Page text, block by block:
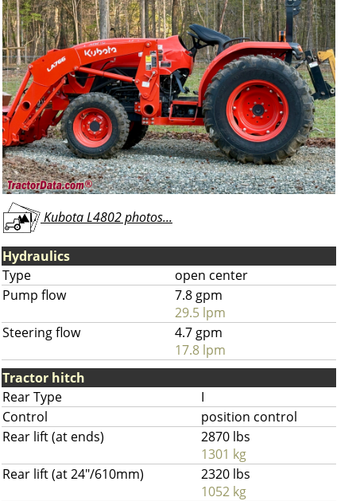
Kubota L4802 photos...
Hydraulics
Type
open center
Pump flow
7.8 gpm
29.5 lpm
Steering flow
4.7 gpm
17.8 lpm
Tractor hitch
Rear Type
I
Control
position control
Rear lift (at ends)
2870 lbs
1301 kg
Rear lift (at 24"/610mm)
2320 lbs
1052 kg